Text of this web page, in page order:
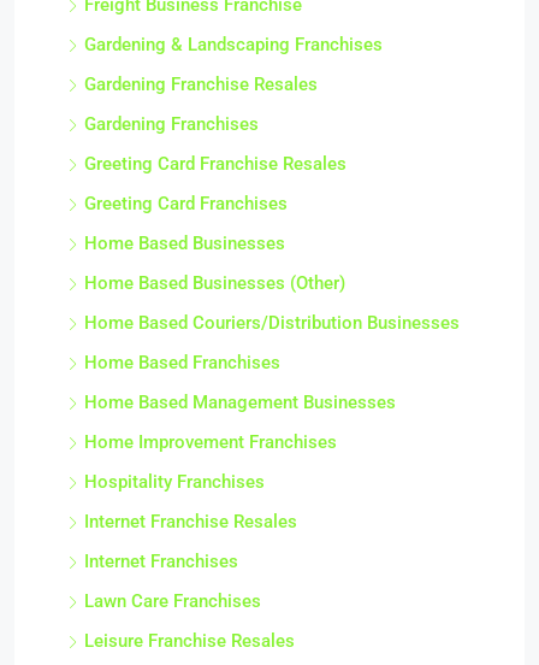
Freight Business Franchise
Gardening & Landscaping Franchises
Gardening Franchise Resales
Gardening Franchises
Greeting Card Franchise Resales
Greeting Card Franchises
Home Based Businesses
Home Based Businesses (Other)
Home Based Couriers/Distribution Businesses
Home Based Franchises
Home Based Management Businesses
Home Improvement Franchises
Hospitality Franchises
Internet Franchise Resales
Internet Franchises
Lawn Care Franchises
Leisure Franchise Resales